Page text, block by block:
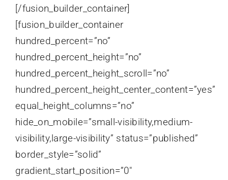
[/fusion_builder_container]
[fusion_builder_container
hundred_percent=”no”
hundred_percent_height=”no”
hundred_percent_height_scroll=”no”
hundred_percent_height_center_content=”yes”
equal_height_columns=”no”
hide_on_mobile=”small-visibility,medium-
visibility,large-visibility” status=”published”
border_style=”solid”
gradient_start_position=”0″